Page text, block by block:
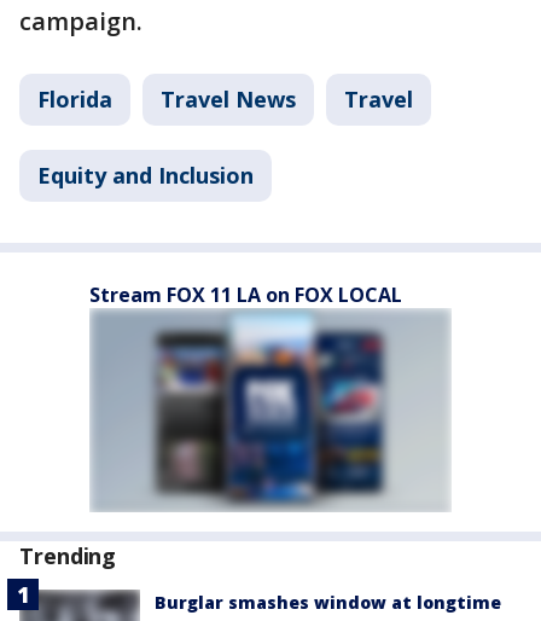
campaign.
Florida Travel News Travel
Equity and Inclusion
Stream FOX 11 LA on FOX LOCAL
Trending
Burglar smashes window at longtime